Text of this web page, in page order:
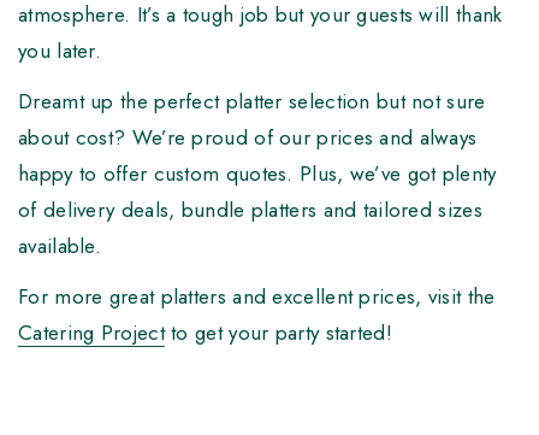
atmosphere. It’s a tough job but your guests will thank
you later.
Dreamt up the perfect platter selection but not sure
about cost? We’re proud of our prices and always
happy to offer custom quotes. Plus, we’ve got plenty
of delivery deals, bundle platters and tailored sizes
available.
For more great platters and excellent prices, visit the
Catering Projectto get your party started!